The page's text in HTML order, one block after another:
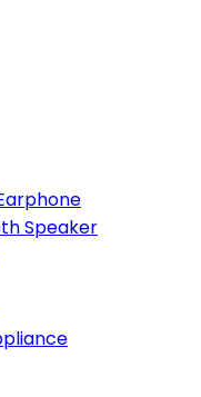
Speaker